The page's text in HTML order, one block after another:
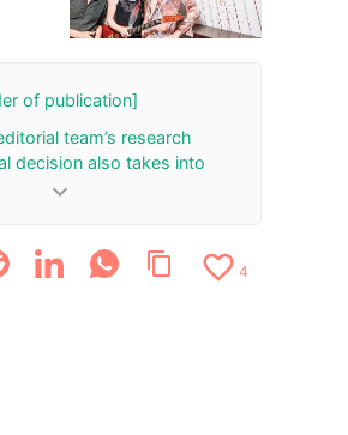
of publication]
team’s research
decision also takes into
number of your “Rank Up”
keyboard_arrow_down
content_copy favorite_border 4